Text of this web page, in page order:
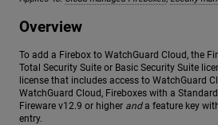
Overview
To add a Firebox to WatchGuard Cloud, the
Total Security Suite or Basic Security Suite
license that includes access to WatchGuard
WatchGuard Cloud, Fireboxes with a
Fireware v12.9 or higher anda feature key
entry.